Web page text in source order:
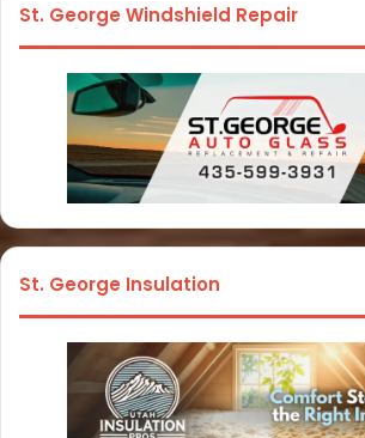
St. George Windshield Repair
St. George Insulation